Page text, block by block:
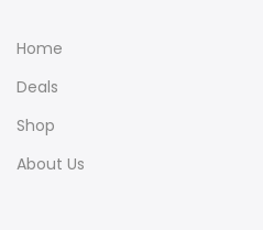
Home
Deals
Shop
About Us